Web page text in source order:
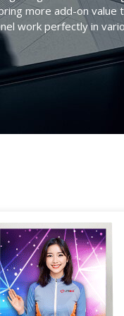
more add-on value
work perfectly in